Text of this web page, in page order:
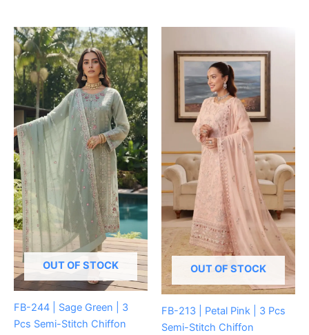
OUT OF STOCK
FB-244 | Sage Green | 3
Pcs Semi-Stitch Chiffon
OUT OF STOCK
FB-213 | Petal Pink | 3 Pcs
Semi-Stitch Chiffon